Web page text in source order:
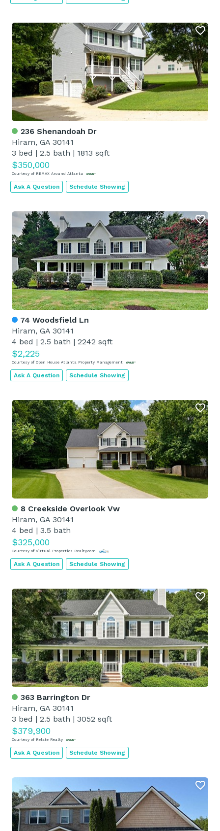
236 Shenandoah Dr
Hiram, GA 30141
3 bed | 2.5 bath | 1813 sqft
$350,000
Courtesy of REMAX Around Atlanta
Ask A Question Schedule Showing
74 Woodsfield Ln
Hiram, GA 30141
4 bed | 2.5 bath | 2242 sqft
$2,225
Courtesy of Open House Atlanta Property Management
Ask A Question Schedule Showing
8 Creekside Overlook Vw
Hiram, GA 30141
4 bed | 3.5 bath
$325,000
Courtesy of Virtual Properties Realty.com
Ask A Question Schedule Showing
363 Barrington Dr
Hiram, GA 30141
3 bed | 2.5 bath | 3052 sqft
$379,900
Courtesy of Relate Realty
Ask A Question Schedule Showing